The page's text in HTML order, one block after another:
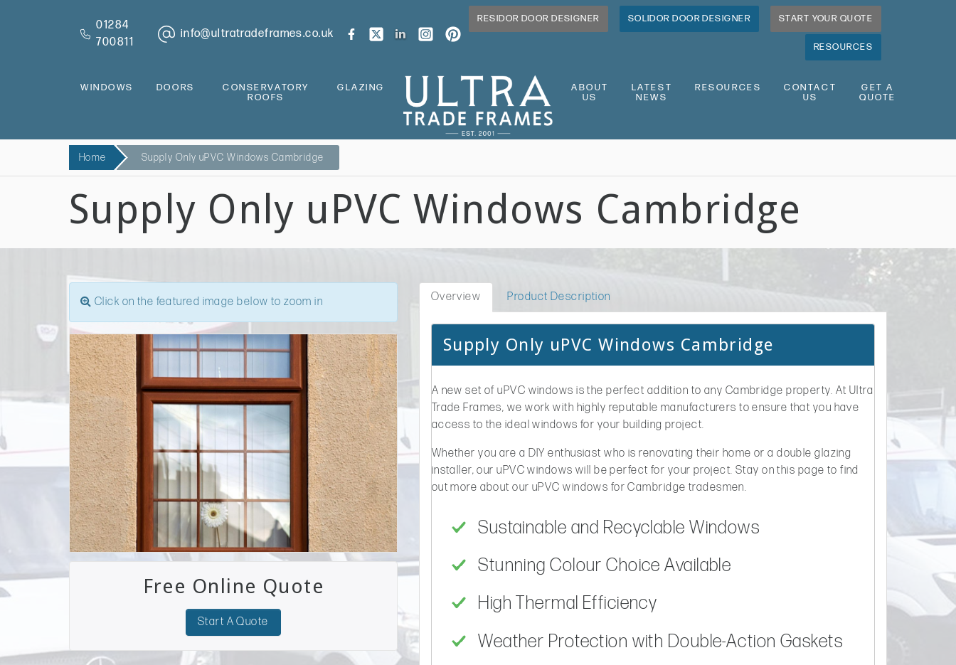
01284
700811
info@ultratradeframes.co.uk
START YOUR QUOTE
SOLIDOR DOOR DESIGNER
RESIDOR DOOR DESIGNER
RESOURCES
WINDOWS DOORS
CONSERVATORY
ROOFS
GLAZING
ABOUT
US
LATEST
NEWS
RESOURCES
CONTACT
US
GET A
QUOTE
Home Supply Only uPVC Windows Cambridge
Supply Only uPVC Windows Cambridge
Click on the featured image below to zoom in
Free Online Quote
Start A Quote
Overview Product Description
Supply Only uPVC Windows Cambridge
A new set of uPVC windows is the perfect addition to any Cambridge property. At Ultra
Trade Frames, we work with highly reputable manufacturers to ensure that you have
access to the ideal windows for your building project.
Whether you are a DIY enthusiast who is renovating their home or a double glazing
installer, our uPVC windows will be perfect for your project. Stay on this page to find
out more about our uPVC windows for Cambridge tradesmen.
Sustainable and Recyclable Windows
Stunning Colour Choice Available
High Thermal Efficiency
Weather Protection with Double-Action Gaskets